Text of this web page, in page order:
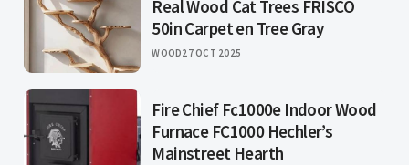
Real Wood Cat Trees FRISCO
50in Carpet en Tree Gray
WOOD27 OCT 2025
Fire Chief Fc1000e Indoor Wood
Furnace FC1000 Hechler’s
Mainstreet Hearth